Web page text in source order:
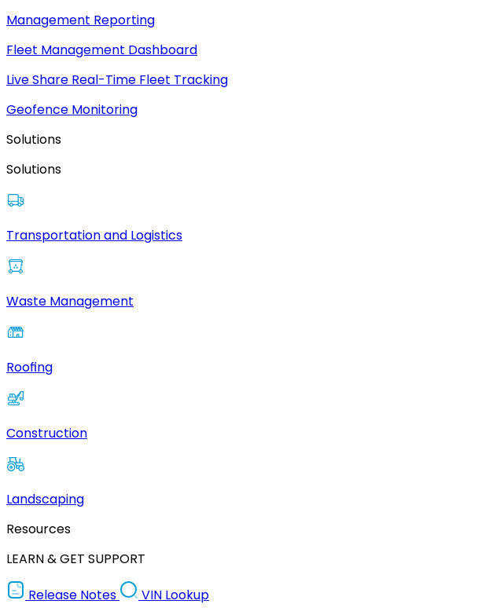
Management Reporting
Fleet Management Dashboard
Live Share Real-Time Fleet Tracking
Geofence Monitoring
Solutions
Solutions
Transportation and Logistics
Waste Management
Roofing
Construction
Landscaping
Resources
LEARN & GET SUPPORT
Release Notes
VIN Lookup